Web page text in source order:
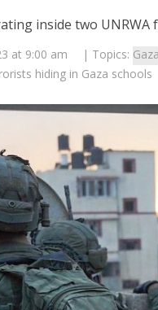
inside two UNRWA
at 9:00 am | Topics: Gaza
hiding in Gaza schools